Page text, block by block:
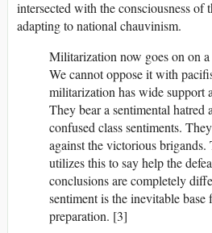
intersected with the consciousness of
adapting to national chauvinism.
Militarization now goes on on a
We cannot oppose it with
militarization has wide support
They bear a sentimental
confused class sentiments.
against the victorious brigands.
utilizes this to say help the
conclusions are completely
sentiment is the inevitable
preparation. [3]